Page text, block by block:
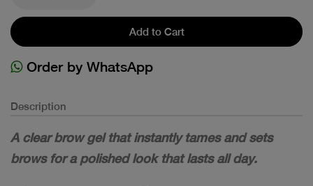
Add to Cart
Order by WhatsApp
Description
A clear brow gel that instantly tames and sets
brows for a polished look that lasts all day.